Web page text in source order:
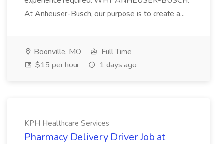
At Anheuser-Busch, our purpose is to create a...
Boonville, MO
Full Time
$15 per hour
1 days ago
KPH Healthcare Services
Pharmacy Delivery Driver Job at